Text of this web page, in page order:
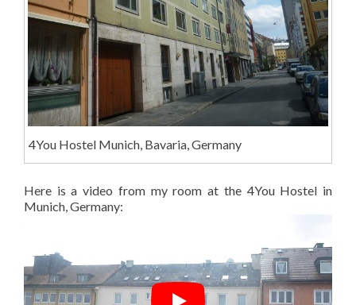
4You Hostel Munich, Bavaria, Germany
Here is a video from my room at the 4You Hostel in
Munich, Germany: